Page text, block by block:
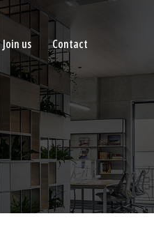
Join us Contact